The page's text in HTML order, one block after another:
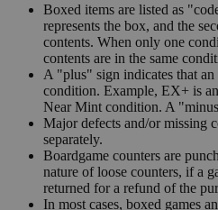
Boxed items are listed as
represents the box, and the
contents. When only one
contents are in the same
A "plus" sign indicates that
condition. Example, EX+ is
Near Mint condition. A
Major defects and/or missing
separately.
Boardgame counters are
nature of loose counters, if a
returned for a refund of the
In most cases, boxed games